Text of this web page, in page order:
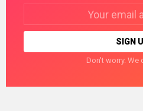
Don't worry. We